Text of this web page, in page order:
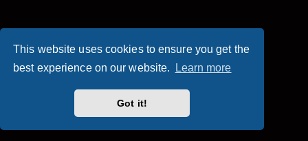
This website uses cookies to ensure you get the
best experience on our website.
Learn more
Got it!